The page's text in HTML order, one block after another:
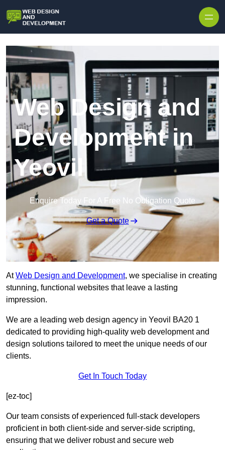
Web Design and
Development in
Yeovil
Enquire Today For A Free No Obligation Quote
Get a Quote
AtWeb Design and Development, we specialise in creating
stunning, functional websites that leave a lasting
impression.
We are a leading web design agency in Yeovil BA20 1
dedicated to providing high-quality web development and
design solutions tailored to meet the unique needs of our
clients.
Get In Touch Today
[ez-toc]
Our team consists of experienced full-stack developers
proficient in both client-side and server-side scripting,
ensuring that we deliver robust and secure web